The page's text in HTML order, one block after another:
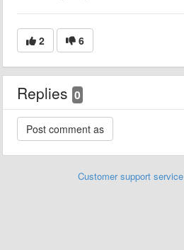
2 6
Replies 0
Customer support service